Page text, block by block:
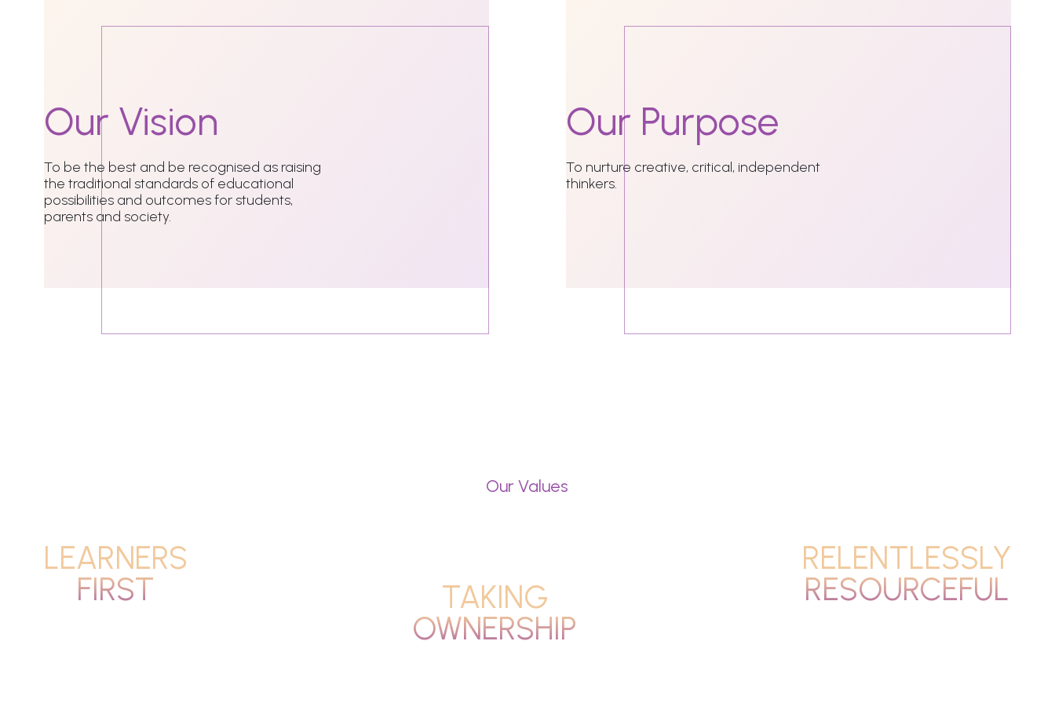
Our Vision
To be the best and be recognised as raising
the traditional standards of educational
possibilities and outcomes for students,
parents and society.
Our Purpose
To nurture creative, critical, independent
thinkers.
Our Values
LEARNERS
FIRST
TAKING
OWNERSHIP
RELENTLESSLY
RESOURCEFUL